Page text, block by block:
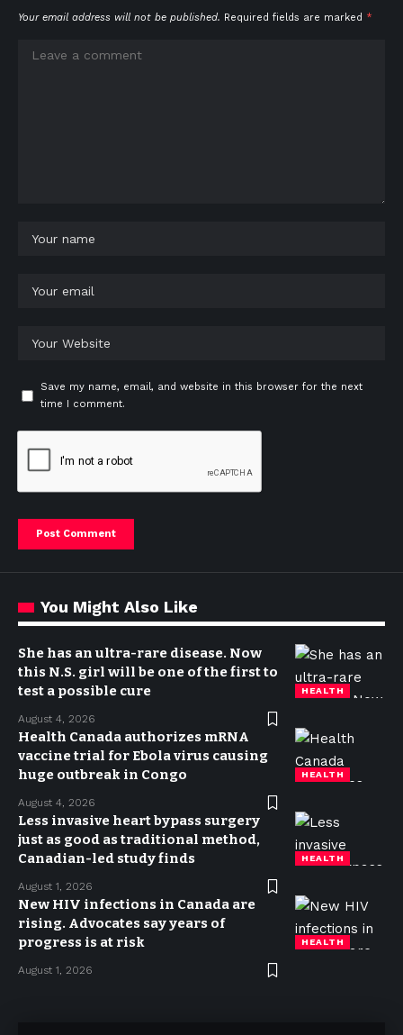
Your email address will not be published. Required fields are marked *
Save my name, email, and website in this browser for the next
time I comment.
You Might Also Like
HEALTH
She has an ultra-rare disease. Now
this N.S. girl will be one of the first to
test a possible cure
August 4, 2026
HEALTH
Health Canada authorizes mRNA
vaccine trial for Ebola virus causing
huge outbreak in Congo
August 4, 2026
HEALTH
Less invasive heart bypass surgery
just as good as traditional method,
Canadian-led study finds
August 1, 2026
HEALTH
New HIV infections in Canada are
rising. Advocates say years of
progress is at risk
August 1, 2026